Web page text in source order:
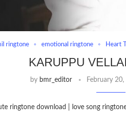
ringtone emotional ringtone Heart
KARUPPU
by bmr_editor February
ringtone download | love song